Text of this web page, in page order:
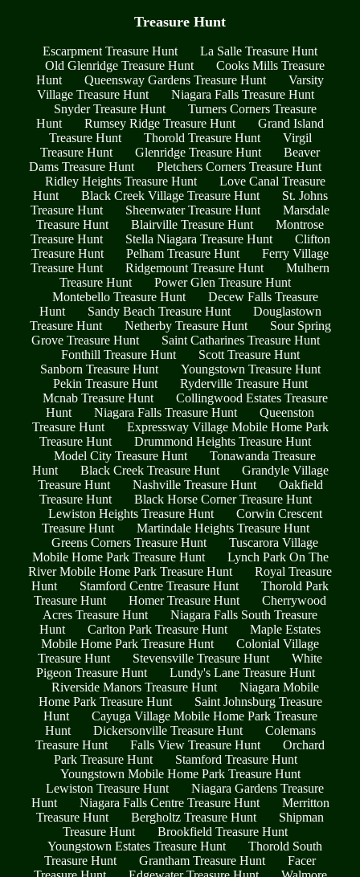
Treasure Hunt
Escarpment Treasure Hunt
La Salle Treasure Hunt
Old Glenridge Treasure Hunt
Cooks Mills Treasure
Hunt
Queensway Gardens Treasure Hunt
Varsity
Village Treasure Hunt
Niagara Falls Treasure Hunt
Snyder Treasure Hunt
Turners Corners Treasure
Hunt
Rumsey Ridge Treasure Hunt
Grand Island
Treasure Hunt
Thorold Treasure Hunt
Virgil
Treasure Hunt
Glenridge Treasure Hunt
Beaver
Dams Treasure Hunt
Pletchers Corners Treasure Hunt
Ridley Heights Treasure Hunt
Love Canal Treasure
Hunt
Black Creek Village Treasure Hunt
St. Johns
Treasure Hunt
Sheenwater Treasure Hunt
Marsdale
Treasure Hunt
Blairville Treasure Hunt
Montrose
Treasure Hunt
Stella Niagara Treasure Hunt
Clifton
Treasure Hunt
Pelham Treasure Hunt
Ferry Village
Treasure Hunt
Ridgemount Treasure Hunt
Mulhern
Treasure Hunt
Power Glen Treasure Hunt
Montebello Treasure Hunt
Decew Falls Treasure
Hunt
Sandy Beach Treasure Hunt
Douglastown
Treasure Hunt
Netherby Treasure Hunt
Sour Spring
Grove Treasure Hunt
Saint Catharines Treasure Hunt
Fonthill Treasure Hunt
Scott Treasure Hunt
Sanborn Treasure Hunt
Youngstown Treasure Hunt
Pekin Treasure Hunt
Ryderville Treasure Hunt
Mcnab Treasure Hunt
Collingwood Estates Treasure
Hunt
Niagara Falls Treasure Hunt
Queenston
Treasure Hunt
Expressway Village Mobile Home Park
Treasure Hunt
Drummond Heights Treasure Hunt
Model City Treasure Hunt
Tonawanda Treasure
Hunt
Black Creek Treasure Hunt
Grandyle Village
Treasure Hunt
Nashville Treasure Hunt
Oakfield
Treasure Hunt
Black Horse Corner Treasure Hunt
Lewiston Heights Treasure Hunt
Corwin Crescent
Treasure Hunt
Martindale Heights Treasure Hunt
Greens Corners Treasure Hunt
Tuscarora Village
Mobile Home Park Treasure Hunt
Lynch Park On The
River Mobile Home Park Treasure Hunt
Royal Treasure
Hunt
Stamford Centre Treasure Hunt
Thorold Park
Treasure Hunt
Homer Treasure Hunt
Cherrywood
Acres Treasure Hunt
Niagara Falls South Treasure
Hunt
Carlton Park Treasure Hunt
Maple Estates
Mobile Home Park Treasure Hunt
Colonial Village
Treasure Hunt
Stevensville Treasure Hunt
White
Pigeon Treasure Hunt
Lundy's Lane Treasure Hunt
Riverside Manors Treasure Hunt
Niagara Mobile
Home Park Treasure Hunt
Saint Johnsburg Treasure
Hunt
Cayuga Village Mobile Home Park Treasure
Hunt
Dickersonville Treasure Hunt
Colemans
Treasure Hunt
Falls View Treasure Hunt
Orchard
Park Treasure Hunt
Stamford Treasure Hunt
Youngstown Mobile Home Park Treasure Hunt
Lewiston Treasure Hunt
Niagara Gardens Treasure
Hunt
Niagara Falls Centre Treasure Hunt
Merritton
Treasure Hunt
Bergholtz Treasure Hunt
Shipman
Treasure Hunt
Brookfield Treasure Hunt
Youngstown Estates Treasure Hunt
Thorold South
Treasure Hunt
Grantham Treasure Hunt
Facer